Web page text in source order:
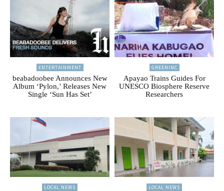
ENTERTAINMENT
beabadoobee Announces New
Album ‘Pylon,’ Releases New
Single ‘Sun Has Set’
GREENINC
Apayao Trains Guides For
UNESCO Biosphere Reserve
Researchers
LOCAL NEWS LOCAL NEWS